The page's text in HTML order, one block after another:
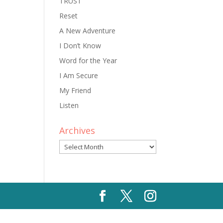
Reset
A New Adventure
I Don’t Know
Word for the Year
I Am Secure
My Friend
Listen
Archives
Archives